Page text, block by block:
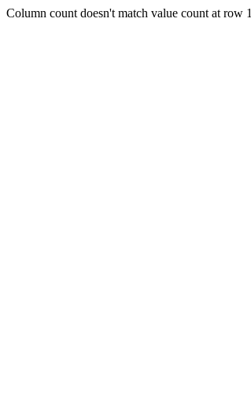
Column count doesn't match value count at row 1